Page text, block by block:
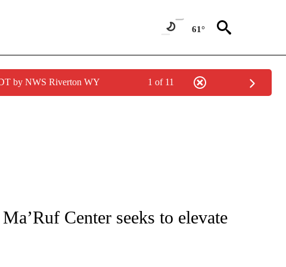
61°
by NWS Riverton WY 1 of 11
NOTIFICATIONS ABOUT NEW PAGES ON "CNN - REGIONAL".
Center seeks to elevate